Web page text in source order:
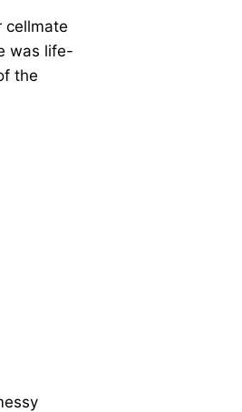
cellmate
was life-
the